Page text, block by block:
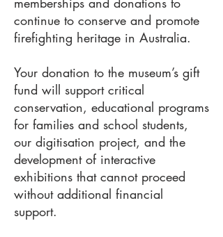
continue to conserve and promote
firefighting heritage in Australia.
Your donation to the museum’s gift
fund will support critical
conservation, educational programs
for families and school students,
our digitisation project, and the
development of interactive
exhibitions that cannot proceed
without additional financial
support.